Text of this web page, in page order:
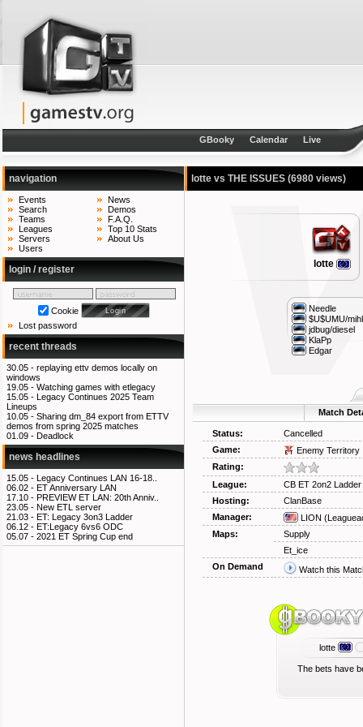
GBooky Calendar Live
navigation
Events
Search
Teams
Leagues
Servers
Users
News
Demos
F.A.Q.
Top 10 Stats
About Us
login / register
Cookie
Lost password
recent threads
30.05 - replaying ettv demos locally on
windows
19.05 - Watching games with etlegacy
15.05 - Legacy Continues 2025 Team
Lineups
10.05 - Sharing dm_84 export from ETTV
demos from spring 2025 matches
01.09 - Deadlock
news headlines
15.05 - Legacy Continues LAN 16-18..
06.02 - ET Anniversary LAN
17.10 - PREVIEW ET LAN: 20th Anniv..
23.05 - New ETL server
21.03 - ET: Legacy 3on3 Ladder
06.12 - ET:Legacy 6vs6 ODC
05.07 - 2021 ET Spring Cup end
lotte vs THE ISSUES (6980 views)
lotte
Needle
$U$UMU/
jdbug/diesel
KlaPp
Edgar
Match
Status:
Cancelled
Game:
Enemy Territory
Rating:
League:
CB ET 2on2 Ladder
Hosting:
ClanBase
Manager:
LION
Maps:
Supply
Et_ice
On Demand
Watch this
lotte
The bets have